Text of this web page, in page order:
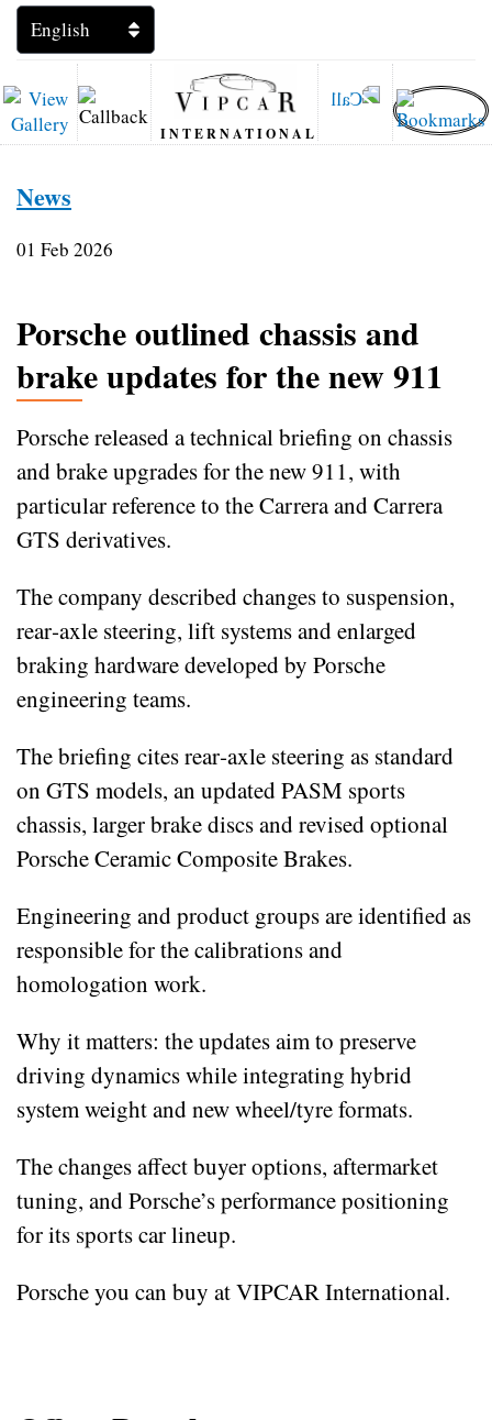
INTERNATIONAL
News
01 Feb 2026
Porsche outlined chassis and
brake updates for the new 911
Porsche released a technical briefing on chassis
and brake upgrades for the new 911, with
particular reference to the Carrera and Carrera
GTS derivatives.
The company described changes to suspension,
rear‑axle steering, lift systems and enlarged
braking hardware developed by Porsche
engineering teams.
The briefing cites rear‑axle steering as standard
on GTS models, an updated PASM sports
chassis, larger brake discs and revised optional
Porsche Ceramic Composite Brakes.
Engineering and product groups are identified as
responsible for the calibrations and
homologation work.
Why it matters: the updates aim to preserve
driving dynamics while integrating hybrid
system weight and new wheel/tyre formats.
The changes affect buyer options, aftermarket
tuning, and Porsche’s performance positioning
for its sports car lineup.
Porsche you can buy at VIPCAR International.